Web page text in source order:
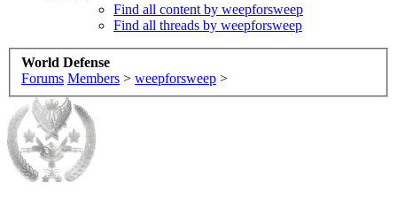
Find all content by weepforsweep
Find all threads by weepforsweep
World Defense
Forums Members > weepforsweep >